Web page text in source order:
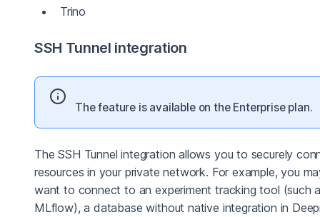
Trino
SSH Tunnel integration
The feature is available on the Enterprise plan.
The SSH Tunnel integration allows you to securely
resources in your private network. For example, you
want to connect to an experiment tracking tool (such
MLflow), a database without native integration in